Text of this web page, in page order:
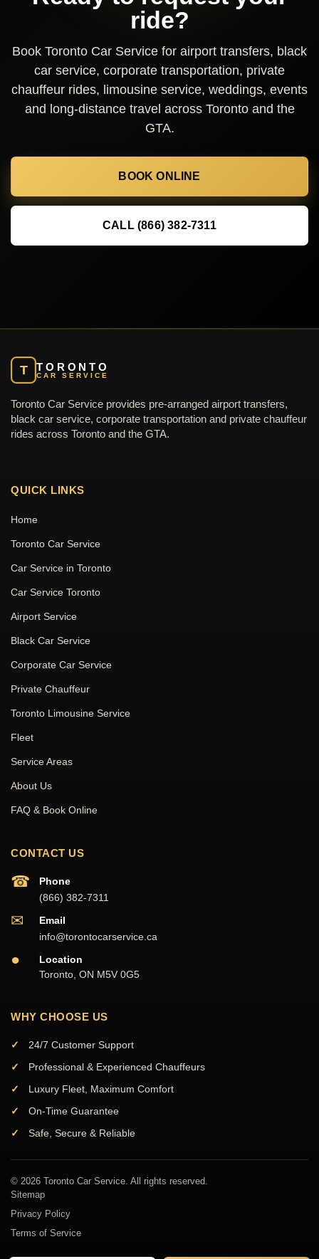
ride?
Book Toronto Car Service for airport transfers, black
car service, corporate transportation, private
chauffeur rides, limousine service, weddings, events
and long-distance travel across Toronto and the
GTA.
BOOK ONLINE
CALL (866) 382-7311
T TORONTO
CAR SERVICE
Toronto Car Service provides pre-arranged airport transfers,
black car service, corporate transportation and private chauffeur
rides across Toronto and the GTA.
QUICK LINKS
Home
Toronto Car Service
Car Service in Toronto
Car Service Toronto
Airport Service
Black Car Service
Corporate Car Service
Private Chauffeur
Toronto Limousine Service
Fleet
Service Areas
About Us
FAQ & Book Online
CONTACT US
☎
Phone
(866) 382-7311
✉
Email
info@torontocarservice.ca
●
Location
Toronto, ON M5V 0G5
WHY CHOOSE US
24/7 Customer Support
Professional & Experienced Chauffeurs
Luxury Fleet, Maximum Comfort
On-Time Guarantee
Safe, Secure & Reliable
© 2026 Toronto Car Service. All rights reserved.
Sitemap
Privacy Policy
Terms of Service